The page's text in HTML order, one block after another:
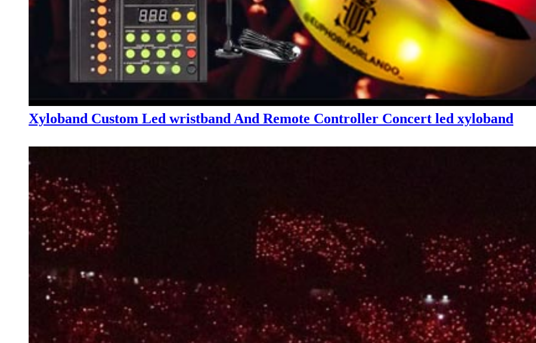
Xyloband Custom Led wristband And Remote Controller Concert led xyloband